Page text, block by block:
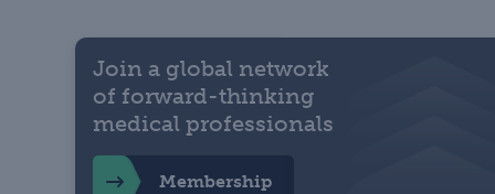
Join a global network
of forward-thinking
medical professionals
Membership